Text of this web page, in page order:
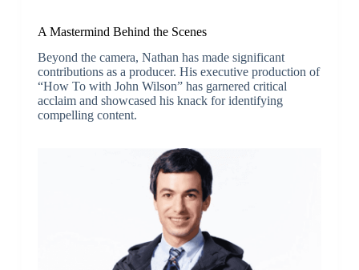
A Mastermind Behind the Scenes
Beyond the camera, Nathan has made significant
contributions as a producer. His executive production of
“How To with John Wilson” has garnered critical
acclaim and showcased his knack for identifying
compelling content.